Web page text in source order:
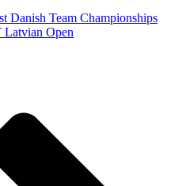
Danish Team Championships
Latvian Open